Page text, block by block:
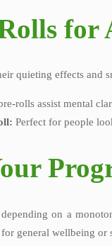
for
quieting effects and
rolls assist mental
Perfect for people
on a
general wellbeing or